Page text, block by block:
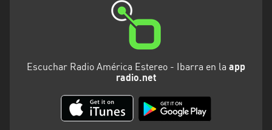
Escuchar Radio América Estereo - Ibarra en la app
radio.net